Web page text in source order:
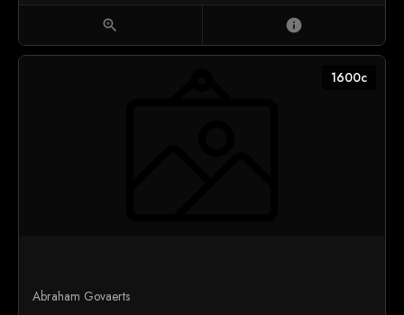
zoom_in info
1600c
Abraham Govaerts